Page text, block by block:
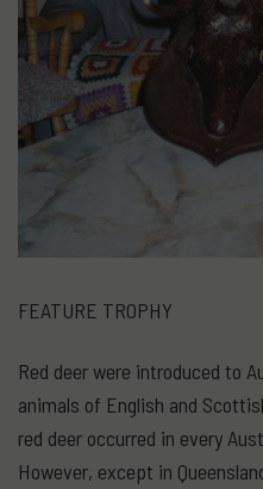
FEATURE TROPHY
Red deer were introduced to
animals of English and
red deer occurred in every
However, except in